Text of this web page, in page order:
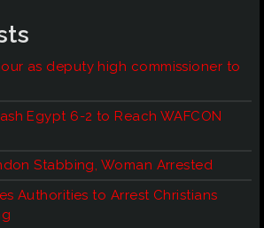
as deputy high commissioner to
Egypt 6-2 to Reach WAFCON
Stabbing, Woman Arrested
Authorities to Arrest Christians